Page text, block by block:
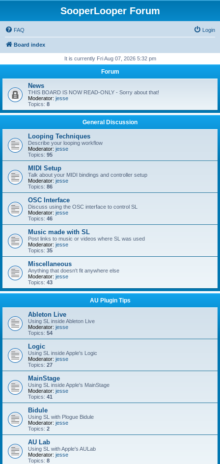
SooperLooper Forum
FAQ Login
Board index
It is currently Fri Aug 07, 2026 5:32 pm
Forum
News
THIS BOARD IS NOW READ-ONLY - Sorry about that!
Moderator: jesse
Topics: 8
General Discussion
Looping Techniques
Describe your looping workflow
Moderator: jesse
Topics: 95
MIDI Setup
Talk about your MIDI bindings and controller setup
Moderator: jesse
Topics: 86
OSC Interface
Discuss using the OSC interface to control SL
Moderator: jesse
Topics: 46
Music made with SL
Post links to music or videos where SL was used
Moderator: jesse
Topics: 35
Miscellaneous
Anything that doesn't fit anywhere else
Moderator: jesse
Topics: 43
AU Plugin Tips
Ableton Live
Using SL inside Ableton Live
Moderator: jesse
Topics: 54
Logic
Using SL inside Apple's Logic
Moderator: jesse
Topics: 27
MainStage
Using SL inside Apple's MainStage
Moderator: jesse
Topics: 41
Bidule
Using SL with Plogue Bidule
Moderator: jesse
Topics: 2
AU Lab
Using SL with Apple's AULab
Moderator: jesse
Topics: 8